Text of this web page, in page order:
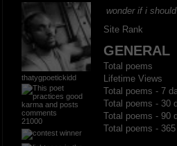
thatygpoetickidd
21000
wonder if i
Site Rank
GENERAL
Total poems
Lifetime Views
Total poems - 7
Total poems - 30
Total poems - 90
Total poems -